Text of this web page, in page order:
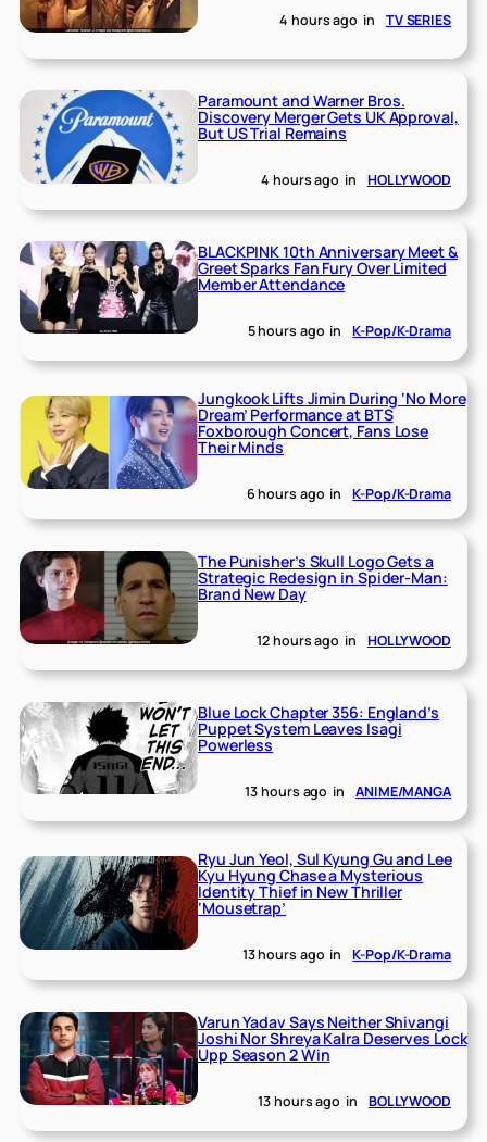
4 hours ago in TV SERIES
Paramount and Warner Bros.
Discovery Merger Gets UK Approval,
But US Trial Remains
4 hours ago in HOLLYWOOD
BLACKPINK 10th Anniversary Meet &
Greet Sparks Fan Fury Over Limited
Member Attendance
5 hours ago in K-Pop/K-Drama
Jungkook Lifts Jimin During ‘No More
Dream’ Performance at BTS
Foxborough Concert, Fans Lose
Their Minds
6 hours ago in K-Pop/K-Drama
The Punisher’s Skull Logo Gets a
Strategic Redesign in Spider-Man:
Brand New Day
12 hours ago in HOLLYWOOD
Blue Lock Chapter 356: England’s
Puppet System Leaves Isagi
Powerless
13 hours ago in ANIME/MANGA
Ryu Jun Yeol, Sul Kyung Gu and Lee
Kyu Hyung Chase a Mysterious
Identity Thief in New Thriller
‘Mousetrap’
13 hours ago in K-Pop/K-Drama
Varun Yadav Says Neither Shivangi
Joshi Nor Shreya Kalra Deserves Lock
Upp Season 2 Win
13 hours ago in BOLLYWOOD